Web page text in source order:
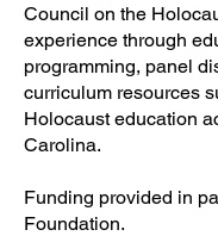
Council on the
experience through
programming, panel
curriculum resources
Holocaust education
Carolina.
Funding provided in
Foundation.